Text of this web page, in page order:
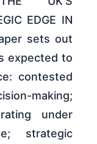
EDGE IN
sets out
expected to
contested
making;
under
strategic